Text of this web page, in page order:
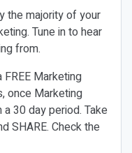
the majority of your
Tune in to hear
from.
Marketing
once Marketing
30 day period. Take
SHARE. Check the